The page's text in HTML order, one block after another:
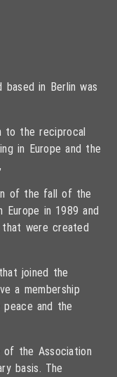
based in Berlin was
to the reciprocal
in Europe and the
of the fall of the
Europe in 1989 and
were created
joined the
a membership
and the
of the Association
basis. The